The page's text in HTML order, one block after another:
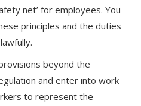
net’ for employees. You
principles and the duties
beyond the
and enter into work
to represent the